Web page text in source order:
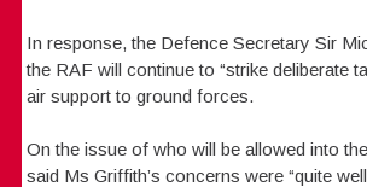
In response, the Defence Secretary Sir
the RAF will continue to “strike deliberate
air support to ground forces.
On the issue of who will be allowed into
said Ms Griffith’s concerns were “quite